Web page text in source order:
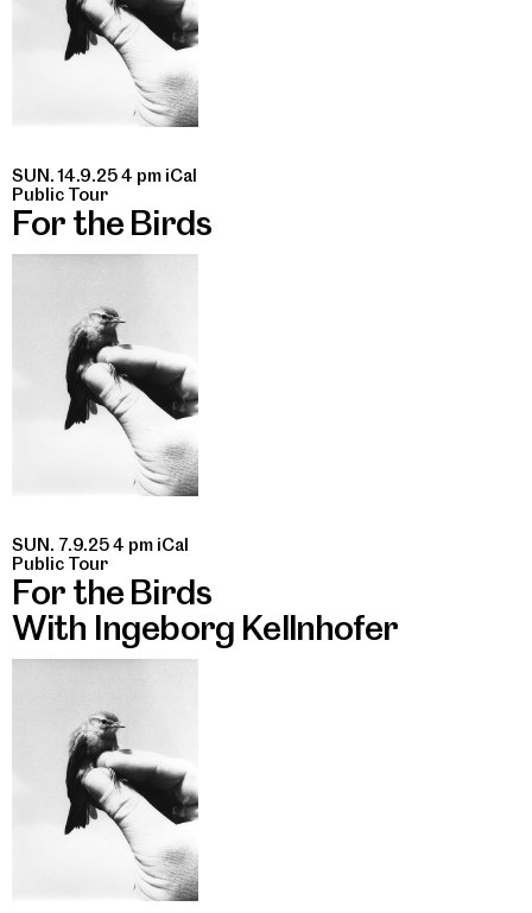
SUN. 14.9.25 4 pm iCal
Public Tour
For the Birds
SUN. 7.9.25 4 pm iCal
Public Tour
For the Birds
With Ingeborg Kellnhofer